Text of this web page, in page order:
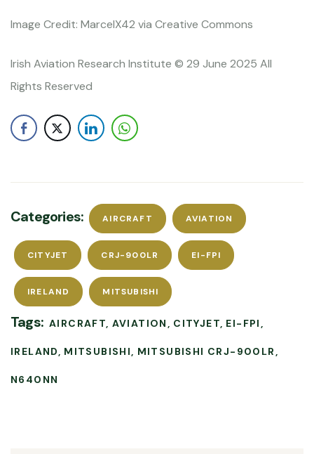
Image Credit: MarcelX42 via Creative Commons
Irish Aviation Research Institute © 29 June 2025 All
Rights Reserved
Categories: AIRCRAFT AVIATION
CITYJET CRJ-900LR EI-FPI
IRELAND MITSUBISHI
Tags: AIRCRAFT AVIATION CITYJET EI-FPI
IRELAND MITSUBISHI MITSUBISHI CRJ-900LR
N640NN